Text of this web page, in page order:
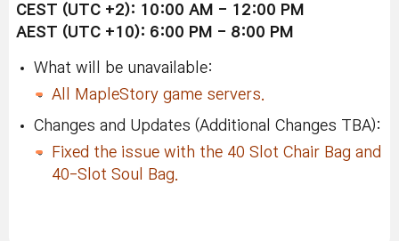
CEST (UTC +2): 10:00 AM - 12:00 PM
AEST (UTC +10): 6:00 PM - 8:00 PM
What will be unavailable:
All MapleStory game servers.
Changes and Updates (Additional Changes TBA):
Fixed the issue with the 40 Slot Chair Bag and
40-Slot Soul Bag.